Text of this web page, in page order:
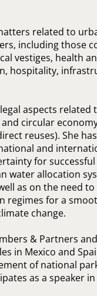
related to
including those
vestiges, health
hospitality,
aspects related
circular
reuses). She
and
for
water allocation
as on the need
regimes for a
change.
& Partners
in Mexico and
of national
as a speaker